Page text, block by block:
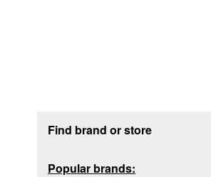
Find brand or store
Popular brands: